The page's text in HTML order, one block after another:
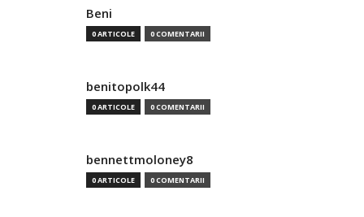
Beni
0 ARTICOLE 0 COMENTARII
benitopolk44
0 ARTICOLE 0 COMENTARII
bennettmoloney8
0 ARTICOLE 0 COMENTARII